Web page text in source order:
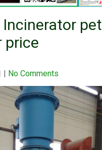
Incinerator pet
price
| No Comments